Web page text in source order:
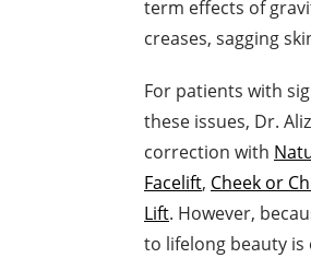
term effects of
creases, sagging
For patients with
these issues, Dr.
correction with
Facelift, Cheek or
Lift. However,
to lifelong beauty